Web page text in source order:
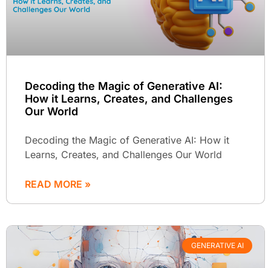
Decoding the Magic of Generative AI:
How it Learns, Creates, and Challenges
Our World
Decoding the Magic of Generative AI: How it
Learns, Creates, and Challenges Our World
READ MORE »
GENERATIVE AI